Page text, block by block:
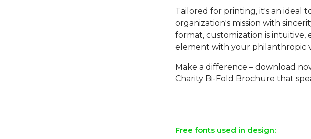
Tailored for printing, it's an ideal
organization's mission with
format, customization is
element with your philanthropic
Make a difference – download
Charity Bi-Fold Brochure that
Free fonts used in design: